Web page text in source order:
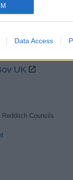
including
fraud prevention,
Data Access
Services
UK
Councils